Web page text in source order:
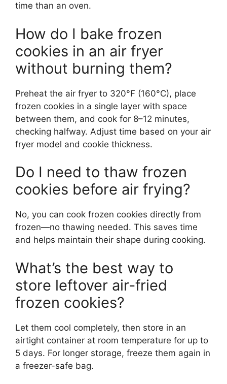
time than an oven.
How do I bake frozen
cookies in an air fryer
without burning them?
Preheat the air fryer to 320°F (160°C), place
frozen cookies in a single layer with space
between them, and cook for 8–12 minutes,
checking halfway. Adjust time based on your air
fryer model and cookie thickness.
Do I need to thaw frozen
cookies before air frying?
No, you can cook frozen cookies directly from
frozen—no thawing needed. This saves time
and helps maintain their shape during cooking.
What’s the best way to
store leftover air-fried
frozen cookies?
Let them cool completely, then store in an
airtight container at room temperature for up to
5 days. For longer storage, freeze them again in
a freezer-safe bag.